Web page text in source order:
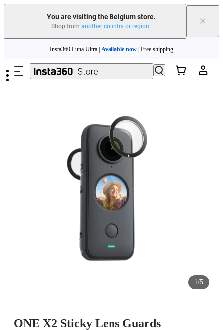
You are visiting the Belgium store.
Shop from another country or region. ×
Need shopping help? | Chat with our experts now!
Insta360 Luna Ultra | Available now | Free shipping
1/5
ONE X2 Sticky Lens Guards